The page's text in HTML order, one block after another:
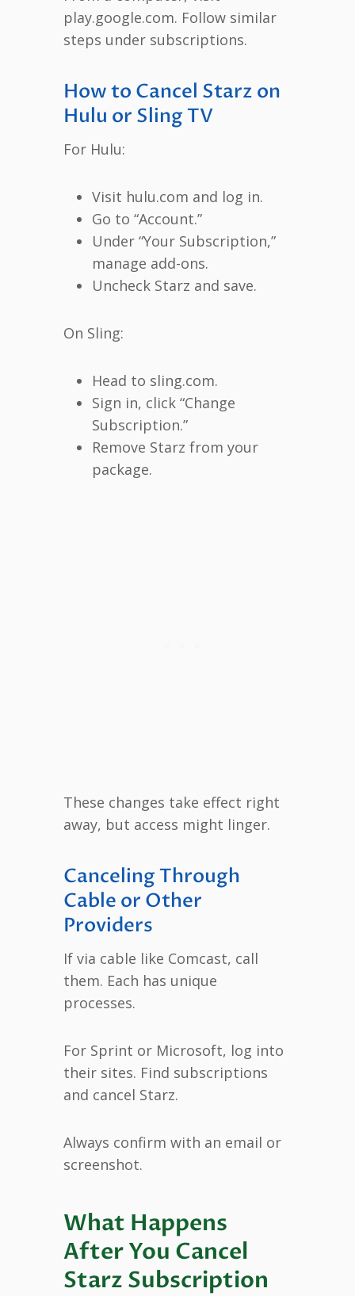
play.google.com. Follow similar
steps under subscriptions.
How to Cancel Starz on
Hulu or Sling TV
For Hulu:
Visit hulu.com and log in.
Go to “Account.”
Under “Your Subscription,”
manage add-ons.
Uncheck Starz and save.
On Sling:
Head to sling.com.
Sign in, click “Change
Subscription.”
Remove Starz from your
package.
These changes take effect right
away, but access might linger.
Canceling Through
Cable or Other
Providers
If via cable like Comcast, call
them. Each has unique
processes.
For Sprint or Microsoft, log into
their sites. Find subscriptions
and cancel Starz.
Always confirm with an email or
screenshot.
What Happens
After You Cancel
Starz Subscription